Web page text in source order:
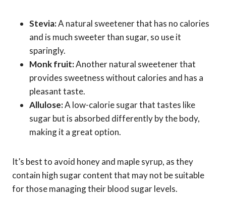
Stevia:A natural sweetener that has no calories
and is much sweeter than sugar, so use it
sparingly.
Monk fruit:Another natural sweetener that
provides sweetness without calories and has a
pleasant taste.
Allulose:A low-calorie sugar that tastes like
sugar but is absorbed differently by the body,
making it a great option.
It’s best to avoid honey and maple syrup, as they
contain high sugar content that may not be suitable
for those managing their blood sugar levels.